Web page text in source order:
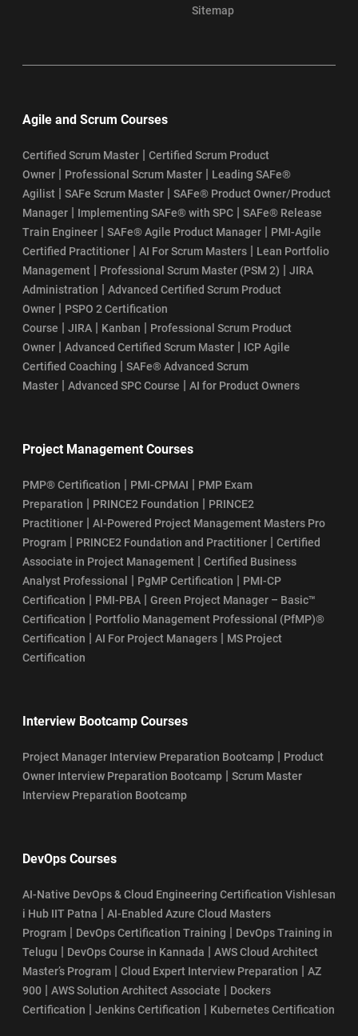
Sitemap
Agile and Scrum Courses
Certified Scrum Master | Certified Scrum Product
Owner | Professional Scrum Master | Leading SAFe®
Agilist | SAFe Scrum Master | SAFe® Product Owner/Product
Manager | Implementing SAFe® with SPC | SAFe® Release
Train Engineer | SAFe® Agile Product Manager | PMI-Agile
Certified Practitioner | AI For Scrum Masters | Lean Portfolio
Management | Professional Scrum Master (PSM 2) | JIRA
Administration | Advanced Certified Scrum Product
Owner | PSPO 2 Certification
Course | JIRA | Kanban | Professional Scrum Product
Owner | Advanced Certified Scrum Master | ICP Agile
Certified Coaching | SAFe® Advanced Scrum
Master | Advanced SPC Course | AI for Product Owners
Project Management Courses
PMP® Certification | PMI-CPMAI | PMP Exam
Preparation | PRINCE2 Foundation | PRINCE2
Practitioner | AI-Powered Project Management Masters Pro
Program | PRINCE2 Foundation and Practitioner | Certified
Associate in Project Management | Certified Business
Analyst Professional
| PgMP Certification | PMI-CP
Certification | PMI-PBA | Green Project Manager – Basic™
Certification | Portfolio Management Professional (PfMP)®
Certification | AI For Project Managers | MS Project
Certification
Interview Bootcamp Courses
Project Manager Interview Preparation Bootcamp | Product
Owner Interview Preparation Bootcamp | Scrum Master
Interview Preparation Bootcamp
DevOps Courses
AI-Native DevOps & Cloud Engineering Certification Vishlesan
i Hub IIT Patna | AI-Enabled Azure Cloud Masters
Program | DevOps Certification Training | DevOps Training in
Telugu | DevOps Course in Kannada | AWS Cloud Architect
Master’s Program | Cloud Expert Interview Preparation | AZ
900 | AWS Solution Architect Associate | Dockers
Certification | Jenkins Certification | Kubernetes Certification